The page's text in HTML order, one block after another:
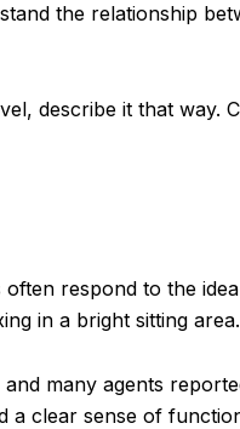
the relationship
describe it that way.
often respond to the
in a bright sitting area.
many agents
a clear sense of